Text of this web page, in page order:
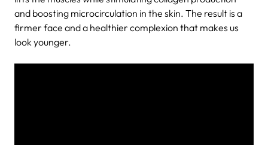
and boosting microcirculation in the skin. The result is a
firmer face and a healthier complexion that makes us
look younger.